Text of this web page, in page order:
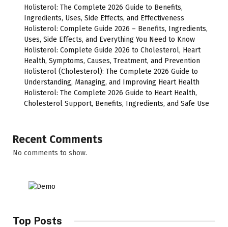
Holisterol: The Complete 2026 Guide to Benefits,
Ingredients, Uses, Side Effects, and Effectiveness
Holisterol: Complete Guide 2026 – Benefits, Ingredients,
Uses, Side Effects, and Everything You Need to Know
Holisterol: Complete Guide 2026 to Cholesterol, Heart
Health, Symptoms, Causes, Treatment, and Prevention
Holisterol (Cholesterol): The Complete 2026 Guide to
Understanding, Managing, and Improving Heart Health
Holisterol: The Complete 2026 Guide to Heart Health,
Cholesterol Support, Benefits, Ingredients, and Safe Use
Recent Comments
No comments to show.
Top Posts